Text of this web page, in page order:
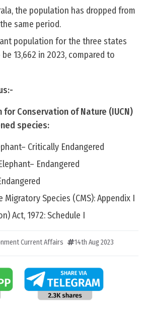
the population has dropped from
same period.
population for the three states
13,662 in 2023, compared to
Conservation of Nature (IUCN)
species:
Critically Endangered
Endangered
Species (CMS): Appendix I
Act, 1972: Schedule I
Current Affairs 14th Aug 2023